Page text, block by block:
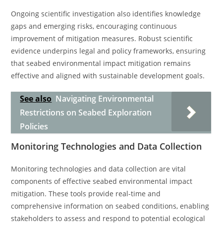
Ongoing scientific investigation also identifies knowledge
gaps and emerging risks, encouraging continuous
improvement of mitigation measures. Robust scientific
evidence underpins legal and policy frameworks, ensuring
that seabed environmental impact mitigation remains
effective and aligned with sustainable development goals.
See also Navigating Environmental
Restrictions on Seabed Exploration
Policies
Monitoring Technologies and Data Collection
Monitoring technologies and data collection are vital
components of effective seabed environmental impact
mitigation. These tools provide real-time and
comprehensive information on seabed conditions, enabling
stakeholders to assess and respond to potential ecological